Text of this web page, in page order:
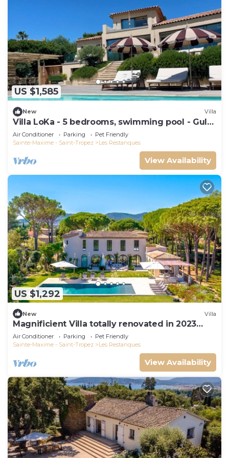
US $1,585
New Villa
Villa LoKa - 5 bedrooms, swimming pool - Gulf
of Saint-Tropez
Air Conditioner Parking
Pet Friendly
Sainte-Maxime - Saint-Tropez
Les Restanques
View Availability
US $1,292
New Villa
Magnificient Villa totally renovated in 2023
with sea view and Saint Tropez
Air Conditioner Parking
Pet Friendly
Sainte-Maxime - Saint-Tropez
Les Restanques
View Availability